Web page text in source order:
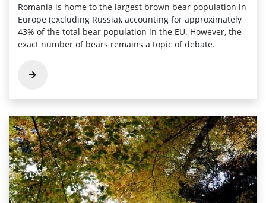
Romania is home to the largest brown bear population in
Europe (excluding Russia), accounting for approximately
43% of the total bear population in the EU. However, the
exact number of bears remains a topic of debate.